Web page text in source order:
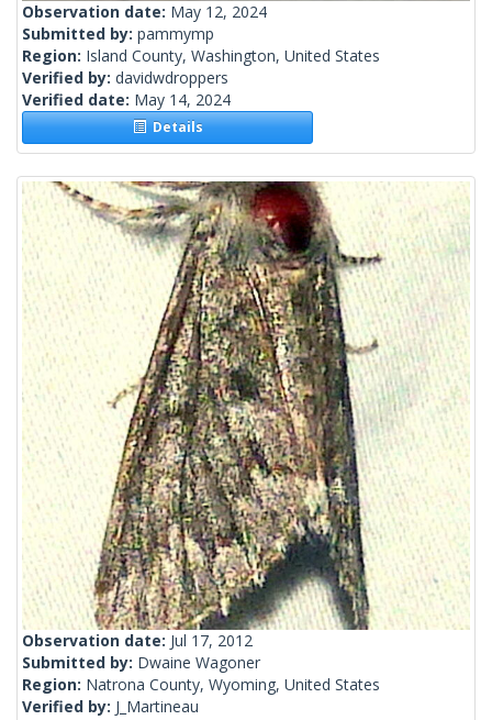
Observation date: May 12, 2024
Submitted by: pammymp
Region: Island County, Washington, United States
Verified by: davidwdroppers
Verified date: May 14, 2024
Details
Observation date: Jul 17, 2012
Submitted by: Dwaine Wagoner
Region: Natrona County, Wyoming, United States
Verified by: J_Martineau